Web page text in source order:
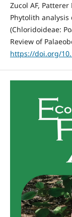
Zucol AF,
Phytolith
(Chloridoideae:
Review of
https://doi.org/